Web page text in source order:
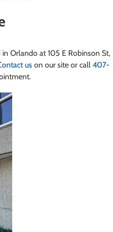
Orlando at 105 E Robinson St,
us on our site or call 407-